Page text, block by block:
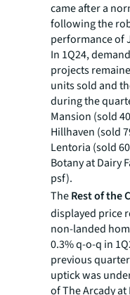
came after a
following the
performance of
In 1Q24,
projects
units sold and
during the
Mansion (sold
Hillhaven (sold
Lentoria (sold
Botany at Dairy
psf).
TheRest of the
displayed price
non-landed
0.3% q-o-q in
previous
uptick was
of The Arcady